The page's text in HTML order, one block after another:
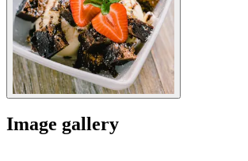
Image gallery